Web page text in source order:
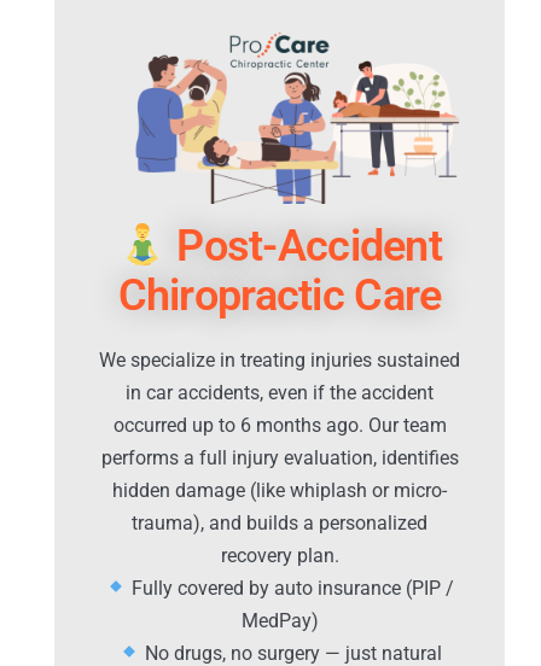
Post-Accident
Chiropractic Care
We specialize in treating injuries sustained
in car accidents, even if the accident
occurred up to 6 months ago. Our team
performs a full injury evaluation, identifies
hidden damage (like whiplash or micro-
trauma), and builds a personalized
recovery plan.
Fully covered by auto insurance (PIP /
MedPay)
No drugs, no surgery — just natural